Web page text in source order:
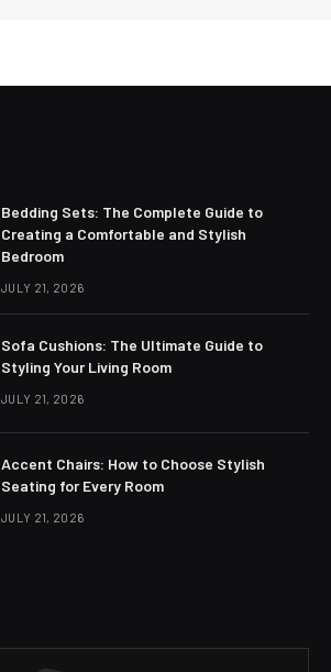
Bedding Sets: The Complete Guide to
Creating a Comfortable and Stylish
Bedroom
JULY 21, 2026
Sofa Cushions: The Ultimate Guide to
Styling Your Living Room
JULY 21, 2026
Accent Chairs: How to Choose Stylish
Seating for Every Room
JULY 21, 2026